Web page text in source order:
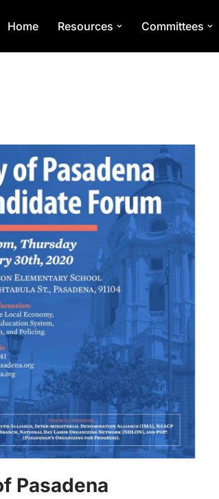
Home Resources Committees
Pasadena